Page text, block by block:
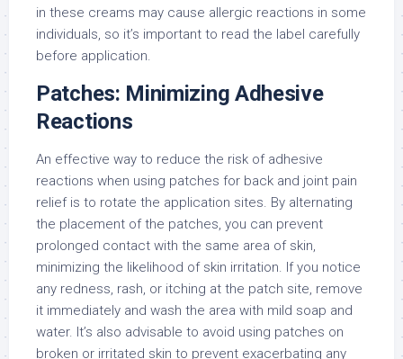
in these creams may cause allergic reactions in some
individuals, so it’s important to read the label carefully
before application.
Patches: Minimizing Adhesive
Reactions
An effective way to reduce the risk of adhesive
reactions when using patches for back and joint pain
relief is to rotate the application sites. By alternating
the placement of the patches, you can prevent
prolonged contact with the same area of skin,
minimizing the likelihood of skin irritation. If you notice
any redness, rash, or itching at the patch site, remove
it immediately and wash the area with mild soap and
water. It’s also advisable to avoid using patches on
broken or irritated skin to prevent exacerbating any